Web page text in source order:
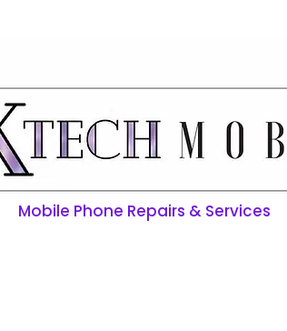
Mobile Phone Repairs & Services